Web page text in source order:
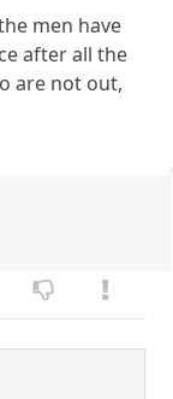
men have
after all the
are not out,